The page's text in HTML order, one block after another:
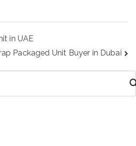
in UAE
Packaged Unit Buyer in Dubai